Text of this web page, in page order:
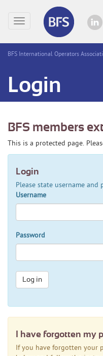
Toggle
navigation
BFS International Operators
Login
BFS members
This is a protected page.
Login
Please state username and
Username
Password
Log in
I have forgotten my
If you have forgotten your